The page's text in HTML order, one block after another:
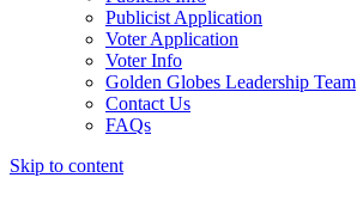
Publicist Application
Voter Application
Voter Info
Golden Globes Leadership Team
Contact Us
FAQs
Skip to content